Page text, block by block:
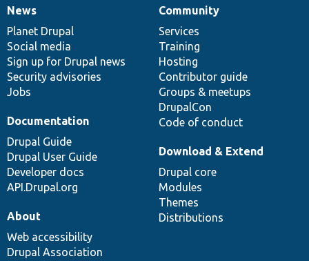
News
items
News
Planet Drupal
Social media
Sign up for Drupal news
Security advisories
Jobs
Our
community
Community
Services
Training
Hosting
Contributor guide
Groups & meetups
DrupalCon
Code of conduct
Documentation
Documentation
Drupal Guide
Drupal User Guide
Developer docs
API.Drupal.org
Drupal
code
base
Download & Extend
Drupal core
Modules
Themes
Distributions
Governance
of
community
About
Web accessibility
Drupal Association